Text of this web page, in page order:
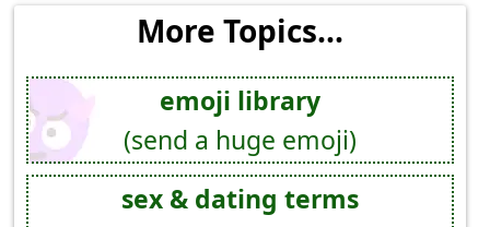
More Topics...
emoji library
(send a huge emoji)
sex & dating terms